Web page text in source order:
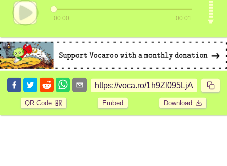
00:00 00:01
QR Code Embed Download